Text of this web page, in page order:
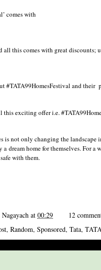
comes with
all this comes with great discounts;
#TATA99HomesFestival and their
this exciting offer i.e.
is not only changing the
dream home for themselves. For
with them.
at 00:29
12
, Random, Sponsored, Tata,